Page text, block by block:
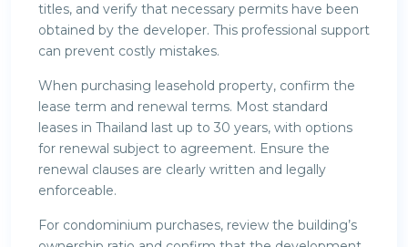
titles, and verify that necessary permits have been
obtained by the developer. This professional support
can prevent costly mistakes.
When purchasing leasehold property, confirm the
lease term and renewal terms. Most standard
leases in Thailand last up to 30 years, with options
for renewal subject to agreement. Ensure the
renewal clauses are clearly written and legally
enforceable.
For condominium purchases, review the building’s